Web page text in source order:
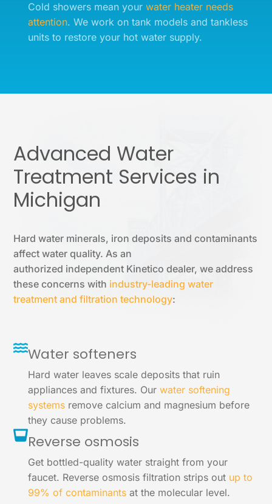
Cold showers mean yourwater heater needs
attention. We work on tank models and tankless
units to restore your hot water supply.
Advanced Water
Treatment Services in
Michigan
Hard water minerals, iron deposits and contaminants
affect water quality. As an
authorized independent Kinetico dealer, we address
these concerns with industry-leading water
treatment and filtration technology:
Water softeners
Hard water leaves scale deposits that ruin
appliances and fixtures. Ourwater softening
systems remove calcium and magnesium before
they cause problems.
Reverse osmosis
Get bottled-quality water straight from your
faucet. Reverse osmosis filtration strips out up to
99% of contaminants at the molecular level.